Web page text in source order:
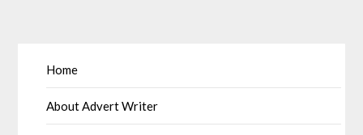
Home
About Advert Writer